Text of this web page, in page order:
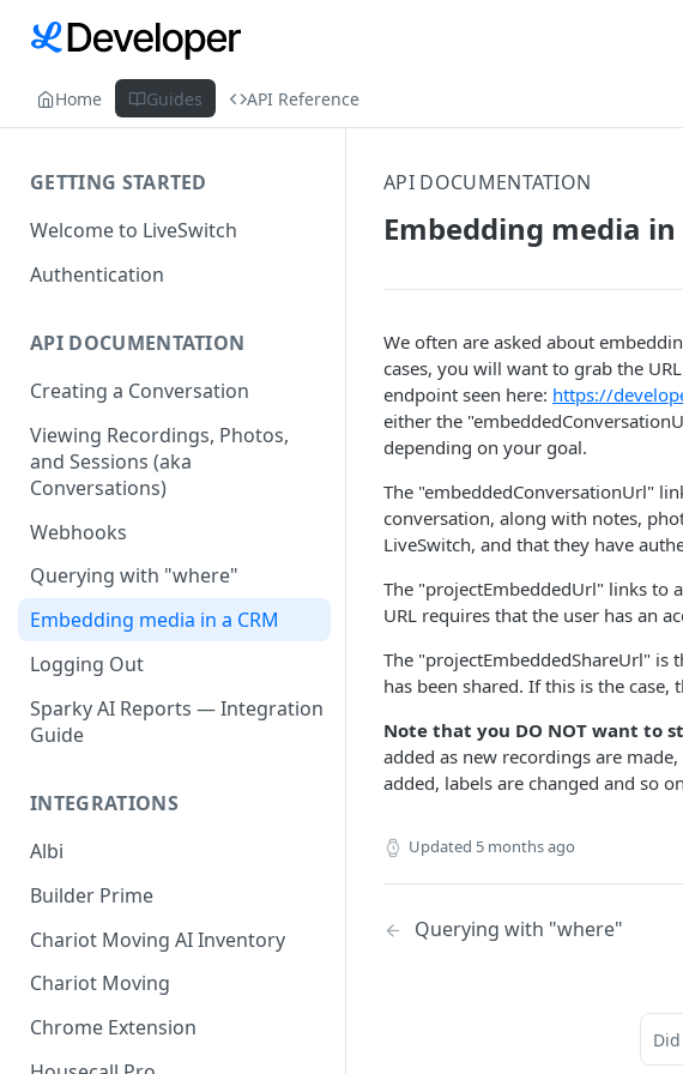
Home Guides API Reference
GETTING STARTED
Welcome to LiveSwitch
Authentication
API DOCUMENTATION
Creating a Conversation
Viewing Recordings, Photos,
and Sessions (aka
Conversations)
Webhooks
Querying with "where"
Embedding media in a CRM
Logging Out
Sparky AI Reports — Integration
Guide
INTEGRATIONS
Albi
Builder Prime
Chariot Moving AI Inventory
Chariot Moving
Chrome Extension
API DOCUMENTATION
Embedding media in
We often are asked about
cases, you will want to grab the
endpoint seen here: https://
either the
depending on your goal.
The "embeddedConversationUrl"
conversation, along with notes,
LiveSwitch, and that they have
The "projectEmbeddedUrl" links to
URL requires that the user has an
The "projectEmbeddedShareUrl" is
has been shared. If this is the
Note that you DO NOT want to
added as new recordings are
added, labels are changed and so
Updated 5 months ago
Querying with "where"